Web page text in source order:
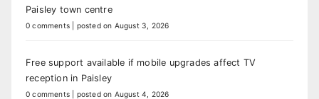
Paisley town centre
0 comments posted on August 3, 2026
Free support available if mobile upgrades affect TV
reception in Paisley
0 comments posted on August 4, 2026